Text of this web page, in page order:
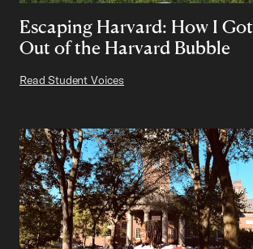
Escaping Harvard: How I Got
Out of the Harvard Bubble
Read Student Voices